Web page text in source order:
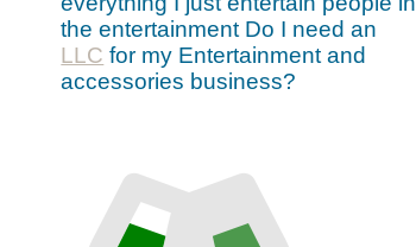
the entertainment Do I need an
LLC for my Entertainment and
accessories business?